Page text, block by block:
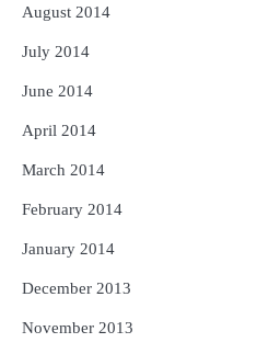
August 2014
July 2014
June 2014
April 2014
March 2014
February 2014
January 2014
December 2013
November 2013